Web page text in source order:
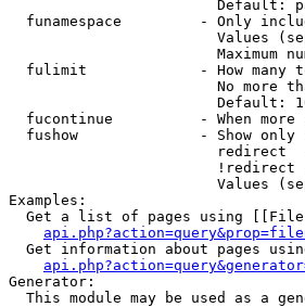
Default:
funamespace         - Only
Values
Maximum
fulimit             - How many
No more
Default:
fucontinue          - When more
fushow              - Show only
redirect
!redirect
Values
Examples:
Get a list of pages using
Get information about pages
Generator:
This module may be used as a